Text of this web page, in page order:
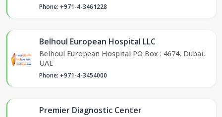
Phone: +971-4-3461228
Belhoul European Hospital LLC
Belhoul European Hospital PO Box : 4674, Dubai,
UAE
Phone: +971-4-3454000
Premier Diagnostic Center